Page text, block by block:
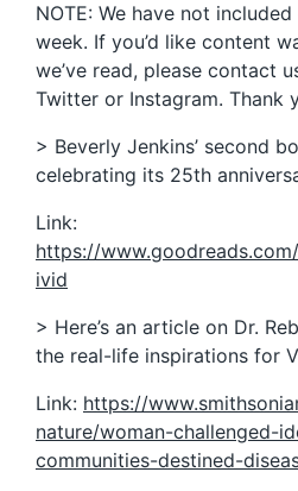
NOTE: We have not
week. If you’d like content
we’ve read, please contact
Twitter or Instagram. Thank
> Beverly Jenkins’ second
celebrating its 25th
Link:
https://
ivid
> Here’s an article on Dr.
the real-life inspirations for
Link: https://
nature/woman-challenged-
communities-destined-